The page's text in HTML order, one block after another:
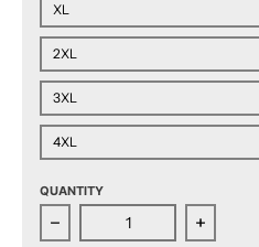
XL
2XL
3XL
4XL
QUANTITY
Decrease quantity for